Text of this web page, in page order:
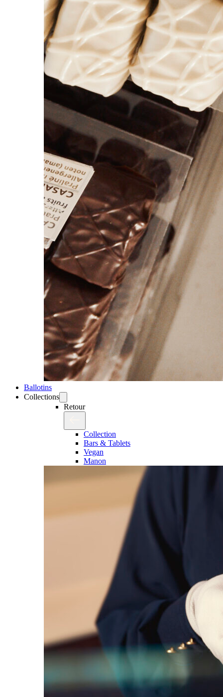
Ballotins
Collections
Retour
Collection
Bars & Tablets
Vegan
Manon